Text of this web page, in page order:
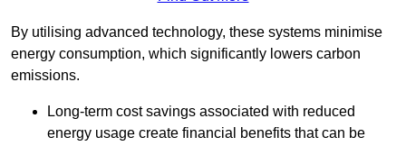
By utilising advanced technology, these systems minimise
energy consumption, which significantly lowers carbon
emissions.
Long-term cost savings associated with reduced
energy usage create financial benefits that can be